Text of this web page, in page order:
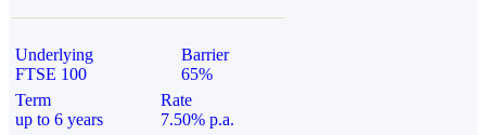
Underlying
FTSE 100
Barrier
65%
Term
up to 6 years
Rate
7.50% p.a.